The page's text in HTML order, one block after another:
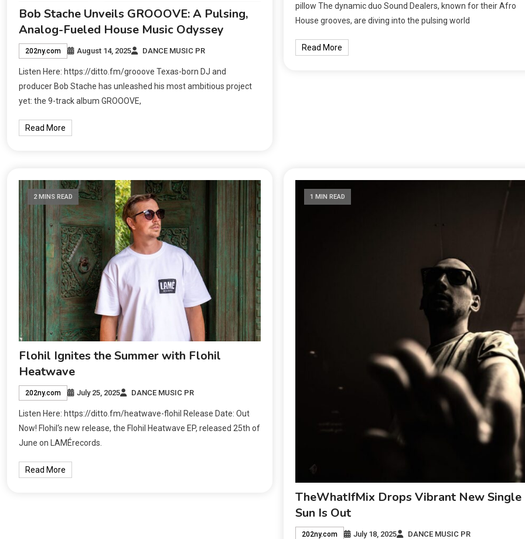
Bob Stache Unveils GROOOVE: A Pulsing,
Analog-Fueled House Music Odyssey
202ny.com August 14, 2025 DANCE MUSIC PR
Listen Here: https://ditto.fm/grooove Texas-born DJ and
producer Bob Stache has unleashed his most ambitious project
yet: the 9-track album GROOOVE,
Read More
pillow The dynamic duo Sound Dealers, known for their Afro
House grooves, are diving into the pulsing world
Read More
2 MINS READ
Flohil Ignites the Summer with Flohil
Heatwave
202ny.com July 25, 2025 DANCE MUSIC PR
Listen Here: https://ditto.fm/heatwave-flohil Release Date: Out
Now! Flohil‘s new release, the Flohil Heatwave EP, released 25th of
June on LAMÉrecords.
Read More
1 MIN READ
TheWhatIfMix Drops Vibrant New Single
Sun Is Out
202ny.com July 18, 2025 DANCE MUSIC PR